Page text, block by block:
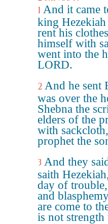
1 And it came
king
rent his
himself with
went into the
LORD.
2 And he sent
was over the
Shebna the
elders of the
with
prophet the
3 And they
saith
day of
and
are come to
is not